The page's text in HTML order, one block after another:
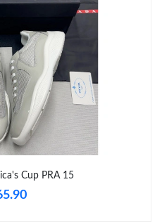
on May 20, 2026 at 9:09
on Jun 24, 2026 at 3:22 PM.
Jul 31, 2026 at 11:09 PM.
Cup PRA 15